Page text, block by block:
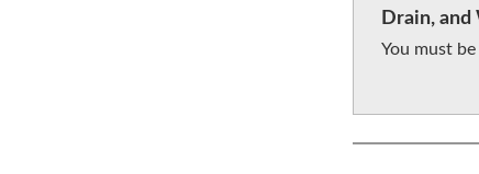
Drain, and
You must be